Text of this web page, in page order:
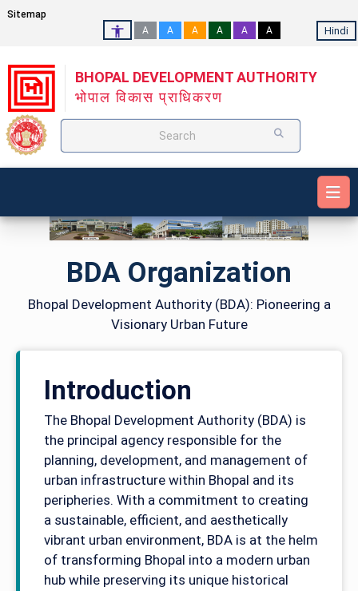
Sitemap
A
A A A A A Hindi
BHOPAL DEVELOPMENT AUTHORITY
भोपाल विकास प्राधिकरण
Search
BDA Organization
Bhopal Development Authority (BDA): Pioneering a
Visionary Urban Future
Introduction
The Bhopal Development Authority (BDA) is
the principal agency responsible for the
planning, development, and management of
urban infrastructure within Bhopal and its
peripheries. With a commitment to creating
a sustainable, efficient, and aesthetically
vibrant urban environment, BDA is at the helm
of transforming Bhopal into a modern urban
hub while preserving its unique historical